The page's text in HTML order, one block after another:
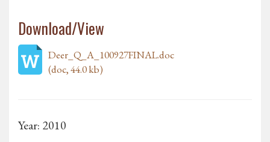
Download/View
Deer_Q_A_100927FINAL.doc
(doc, 44.0 kb)
Year: 2010